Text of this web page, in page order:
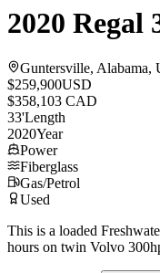
2020 Regal
Guntersville, Alabama,
$259,900USD
$358,103 CAD
33'Length
2020Year
Power
Fiberglass
Gas/Petrol
Used
This is a loaded
hours on twin Volvo